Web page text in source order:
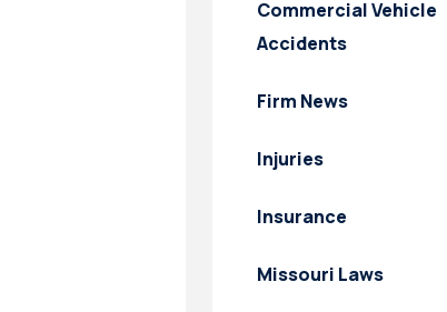
Commercial Vehicle
Accidents
Firm News
Injuries
Insurance
Missouri Laws